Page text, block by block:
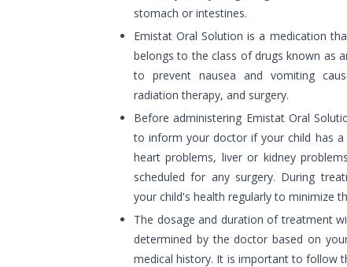
stomach or intestines.
Emistat Oral Solution is a medication
belongs to the class of drugs known as
to prevent nausea and vomiting
radiation therapy, and surgery.
Before administering Emistat Oral
to inform your doctor if your child has
heart problems, liver or kidney
scheduled for any surgery. During
your child's health regularly to minimize
The dosage and duration of treatment
determined by the doctor based on
medical history. It is important to follow